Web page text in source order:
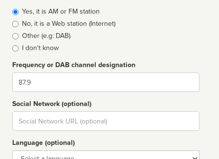
Broadcast
type
Yes, it is AM or FM station
No, it is a Web station (Internet)
Other (e.g: DAB)
I don't know
Frequency or DAB channel designation
Dial
Social Network (optional)
Social
url
Language (optional)
Language